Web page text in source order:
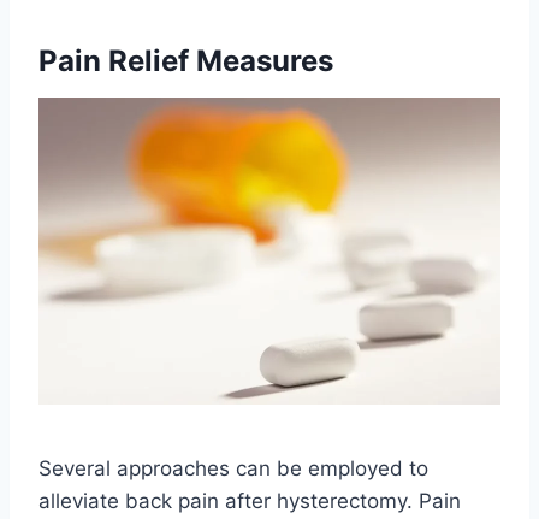
Pain Relief Measures
Several approaches can be employed to
alleviate back pain after hysterectomy. Pain